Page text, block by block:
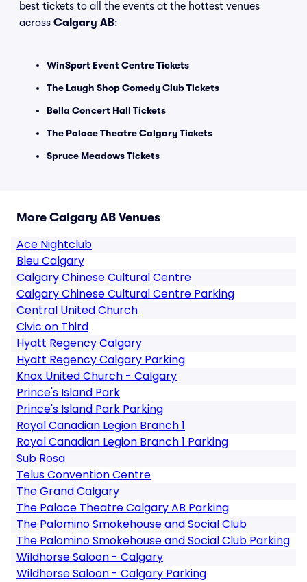
best tickets to all the events at the hottest venues
across Calgary AB:
WinSport Event Centre Tickets
The Laugh Shop Comedy Club Tickets
Bella Concert Hall Tickets
The Palace Theatre Calgary Tickets
Spruce Meadows Tickets
More Calgary AB Venues
Ace Nightclub
Bleu Calgary
Calgary Chinese Cultural Centre
Calgary Chinese Cultural Centre Parking
Central United Church
Civic on Third
Hyatt Regency Calgary
Hyatt Regency Calgary Parking
Knox United Church - Calgary
Prince's Island Park
Prince's Island Park Parking
Royal Canadian Legion Branch 1
Royal Canadian Legion Branch 1 Parking
Sub Rosa
Telus Convention Centre
The Grand Calgary
The Palace Theatre Calgary AB Parking
The Palomino Smokehouse and Social Club
The Palomino Smokehouse and Social Club Parking
Wildhorse Saloon - Calgary
Wildhorse Saloon - Calgary Parking